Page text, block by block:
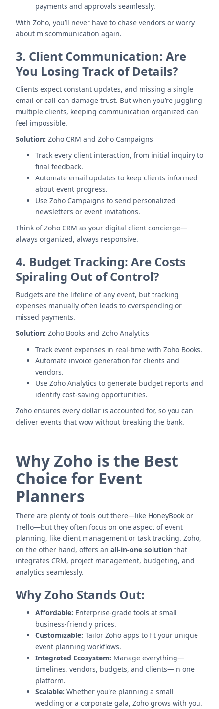
payments and approvals seamlessly.
With Zoho, you’ll never have to chase vendors or worry
about miscommunication again.
3. Client Communication: Are
You Losing Track of Details?
Clients expect constant updates, and missing a single
email or call can damage trust. But when you’re juggling
multiple clients, keeping communication organized can
feel impossible.
Solution: Zoho CRM and Zoho Campaigns
Track every client interaction, from initial inquiry to
final feedback.
Automate email updates to keep clients informed
about event progress.
Use Zoho Campaigns to send personalized
newsletters or event invitations.
Think of Zoho CRM as your digital client concierge—
always organized, always responsive.
4. Budget Tracking: Are Costs
Spiraling Out of Control?
Budgets are the lifeline of any event, but tracking
expenses manually often leads to overspending or
missed payments.
Solution: Zoho Books and Zoho Analytics
Track event expenses in real-time with Zoho Books.
Automate invoice generation for clients and
vendors.
Use Zoho Analytics to generate budget reports and
identify cost-saving opportunities.
Zoho ensures every dollar is accounted for, so you can
deliver events that wow without breaking the bank.
Why Zoho is the Best
Choice for Event
Planners
There are plenty of tools out there—like HoneyBook or
Trello—but they often focus on one aspect of event
planning, like client management or task tracking. Zoho,
on the other hand, offers an all-in-one solution that
integrates CRM, project management, budgeting, and
analytics seamlessly.
Why Zoho Stands Out:
Affordable: Enterprise-grade tools at small
business-friendly prices.
Customizable: Tailor Zoho apps to fit your unique
event planning workflows.
Integrated Ecosystem: Manage everything—
timelines, vendors, budgets, and clients—in one
platform.
Scalable: Whether you’re planning a small
wedding or a corporate gala, Zoho grows with you.